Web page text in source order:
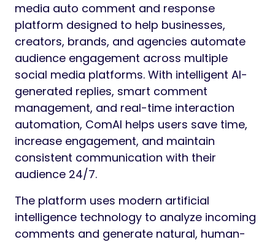
media auto comment and response
platform designed to help businesses,
creators, brands, and agencies automate
audience engagement across multiple
social media platforms. With intelligent AI-
generated replies, smart comment
management, and real-time interaction
automation, ComAI helps users save time,
increase engagement, and maintain
consistent communication with their
audience 24/7.
The platform uses modern artificial
intelligence technology to analyze incoming
comments and generate natural, human-